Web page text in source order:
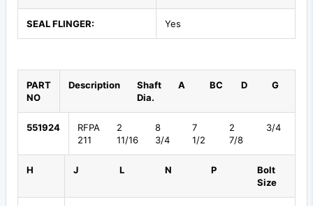
SEAL FLINGER: Yes
PART
NO
Description
Shaft
Dia.
A BC D G
551924
RFPA
211
2
11/16
8
3/4
7
1/2
2
7/8
3/4
H J L N P
Bolt
Size